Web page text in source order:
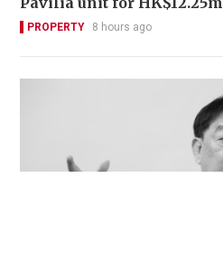
PROPERTY 8 hours ago